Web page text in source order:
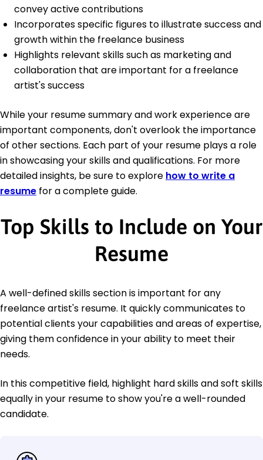
convey active contributions
Incorporates specific figures to illustrate success and
growth within the freelance business
Highlights relevant skills such as marketing and
collaboration that are important for a freelance
artist's success
While your resume summary and work experience are
important components, don't overlook the importance
of other sections. Each part of your resume plays a role
in showcasing your skills and qualifications. For more
detailed insights, be sure to explore how to write a
resume for a complete guide.
Top Skills to Include on Your
Resume
A well-defined skills section is important for any
freelance artist's resume. It quickly communicates to
potential clients your capabilities and areas of expertise,
giving them confidence in your ability to meet their
needs.
In this competitive field, highlight hard skills and soft skills
equally in your resume to show you're a well-rounded
candidate.